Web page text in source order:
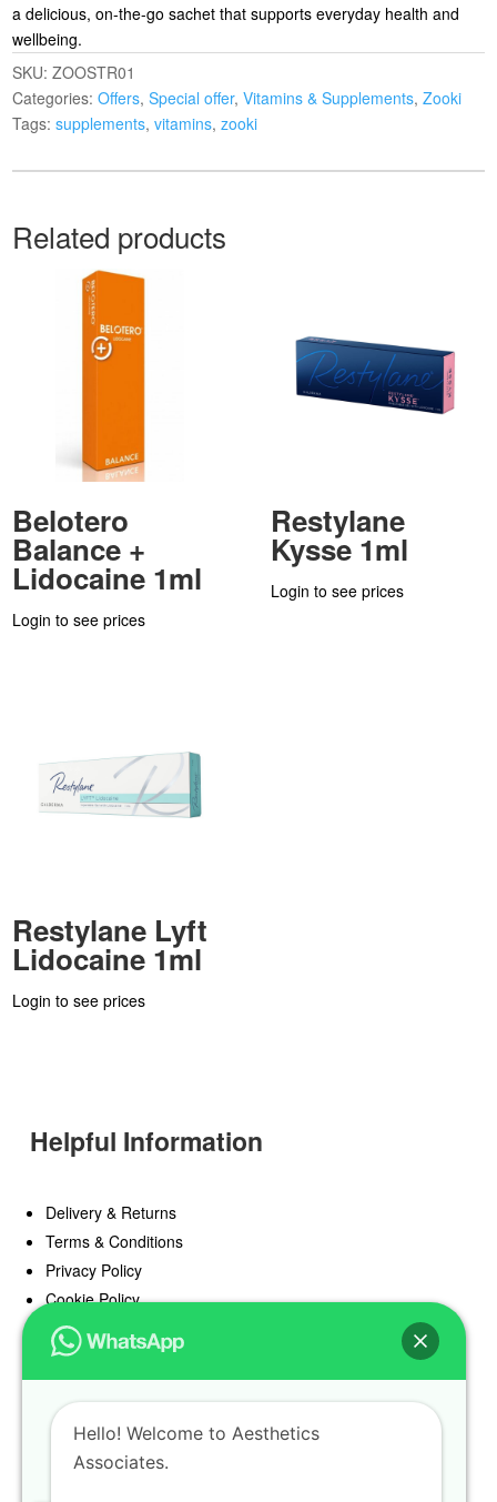
a delicious, on-the-go sachet that supports everyday health and
wellbeing.
SKU:ZOOSTR01
Categories:Offers,Special offer,Vitamins & Supplements,Zooki
Tags:supplements,vitamins,zooki
Related products
Belotero
Balance +
Lidocaine 1ml
Login to see prices
Restylane
Kysse 1ml
Login to see prices
Restylane Lyft
Lidocaine 1ml
Login to see prices
Helpful Information
Delivery & Returns
Terms & Conditions
Privacy Policy
Cookie Policy
Offers
Blog
Register
Find a Prescriber
Hello! Welcome to Aesthetics
Associates.